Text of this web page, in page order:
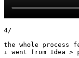
4/
the whole process
i went from Idea >